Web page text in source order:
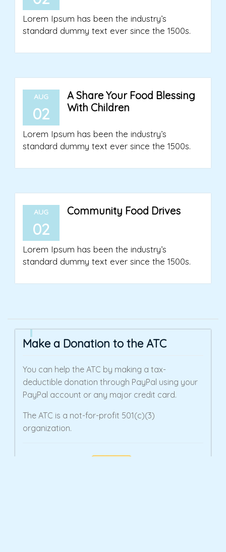
Lorem Ipsum has been the industry’s
standard dummy text ever since the 1500s.
AUG
02
A Share Your Food Blessing
With Children
Lorem Ipsum has been the industry’s
standard dummy text ever since the 1500s.
AUG
02
Community Food Drives
Lorem Ipsum has been the industry’s
standard dummy text ever since the 1500s.
Make a Donation to the ATC
You can help the ATC by making a tax-
deductible donation through PayPal using your
PayPal account or any major credit card.
The ATC is a not-for-profit 501(c)(3)
organization.